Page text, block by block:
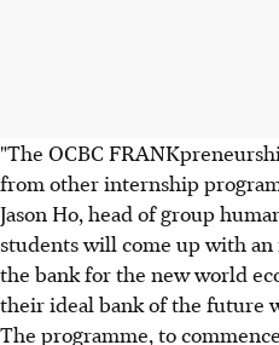
"The OCBC
from other internship
Jason Ho, head of group
students will come up with
the bank for the new world
their ideal bank of the future
The programme, to